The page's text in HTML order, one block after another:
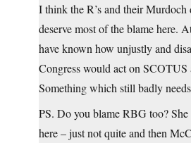
I think the R’s and their
deserve most of the blame here.
have known how unjustly and
Congress would act on SCOTUS
Something which still badly
PS. Do you blame RBG too?
here – just not quite and then